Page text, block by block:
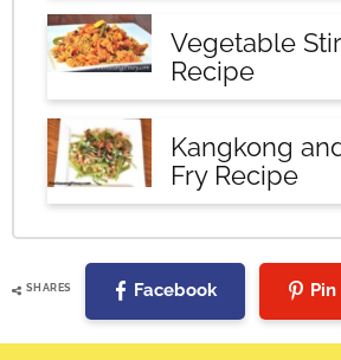
Vegetable
Recipe
Kangkong
Fry Recipe
SHARES Facebook Pin
Reader